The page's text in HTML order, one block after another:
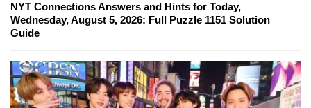
NYT Connections Answers and Hints for Today,
Wednesday, August 5, 2026: Full Puzzle 1151 Solution
Guide